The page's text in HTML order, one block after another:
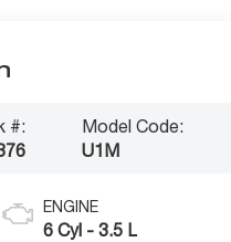
#:
Model Code:
U1M
ENGINE
6 Cyl - 3.5 L